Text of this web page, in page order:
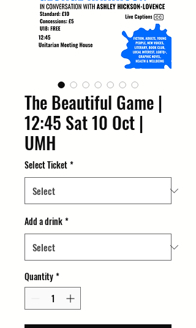
The Beautiful Game |
12:45 Sat 10 Oct |
UMH
Select Ticket*
Add a drink*
Quantity*